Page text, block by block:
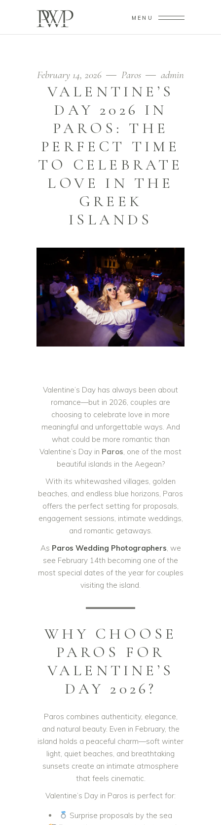
MENU
February 14, 2026 Paros admin
VALENTINE’S
DAY 2026 IN
PAROS: THE
PERFECT TIME
TO CELEBRATE
LOVE IN THE
GREEK
ISLANDS
Valentine’s Day has always been about
romance—but in 2026, couples are
choosing to celebrate love in more
meaningful and unforgettable ways. And
what could be more romantic than
Valentine’s Day in Paros, one of the most
beautiful islands in the Aegean?
With its whitewashed villages, golden
beaches, and endless blue horizons, Paros
offers the perfect setting for proposals,
engagement sessions, intimate weddings,
and romantic getaways.
As Paros Wedding Photographers, we
see February 14th becoming one of the
most special dates of the year for couples
visiting the island.
WHY CHOOSE
PAROS FOR
VALENTINE’S
DAY 2026?
Paros combines authenticity, elegance,
and natural beauty. Even in February, the
island holds a peaceful charm—soft winter
light, quiet beaches, and breathtaking
sunsets create an intimate atmosphere
that feels cinematic.
Valentine’s Day in Paros is perfect for:
Surprise proposals by the sea